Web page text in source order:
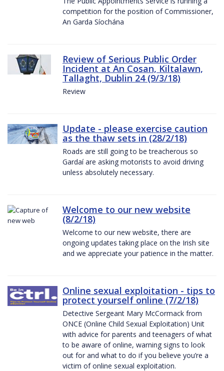
competition for the position of Commissioner,
An Garda Síochána
Review of Serious Public Order
Incident at An Cosan, Kiltalawn,
Tallaght, Dublin 24 (9/3/18)
Review
Update - please exercise caution
as the thaw sets in (28/2/18)
Roads are still going to be treacherous so
Gardaí are asking motorists to avoid driving
unless absolutely necessary.
Welcome to our new website
(8/2/18)
Welcome to our new website, there are
ongoing updates taking place on the Irish site
and we appreciate your patience in the matter.
Online sexual exploitation - tips to
protect yourself online (7/2/18)
Detective Sergeant Mary McCormack from
ONCE (Online Child Sexual Exploitation) Unit
with advice for parents and teenagers of what
to be aware of online, warning signs to look
out for and what to do if you believe you’re a
victim of online sexual exploitation.